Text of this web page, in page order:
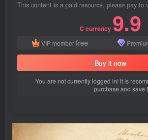
This content is a paid resource, please pay to
C currency 9.9
VIP memberfree
Buy it now
You are not currently logged in! It is
purchase and save